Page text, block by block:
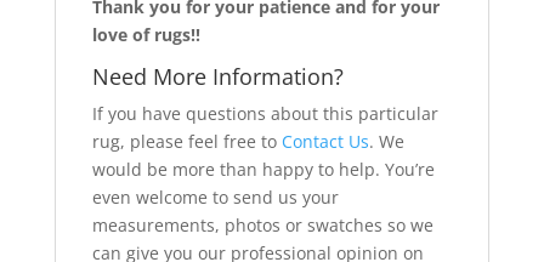
Thank you for your patience and for your
love of rugs!!
Need More Information?
If you have questions about this particular
rug, please feel free to Contact Us. We
would be more than happy to help. You’re
even welcome to send us your
measurements, photos or swatches so we
can give you our professional opinion on